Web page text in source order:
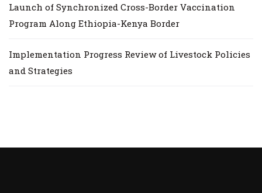
Launch of Synchronized Cross-Border Vaccination
Program Along Ethiopia-Kenya Border
Implementation Progress Review of Livestock Policies
and Strategies